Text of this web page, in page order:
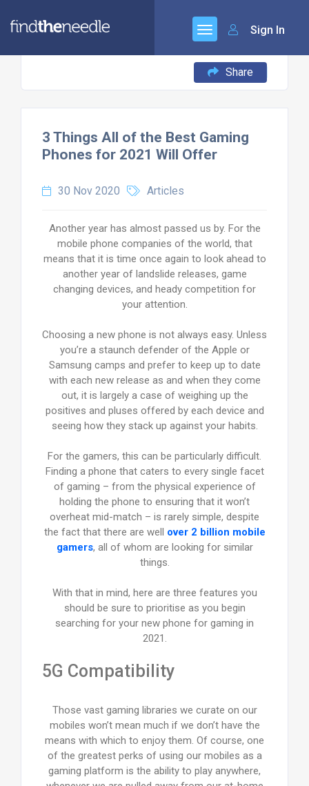
Sign In
Share
3 Things All of the Best Gaming
Phones for 2021 Will Offer
30 Nov 2020 Articles
Another year has almost passed us by. For the
mobile phone companies of the world, that
means that it is time once again to look ahead to
another year of landslide releases, game
changing devices, and heady competition for
your attention.
Choosing a new phone is not always easy. Unless
you’re a staunch defender of the Apple or
Samsung camps and prefer to keep up to date
with each new release as and when they come
out, it is largely a case of weighing up the
positives and pluses offered by each device and
seeing how they stack up against your habits.
For the gamers, this can be particularly difficult.
Finding a phone that caters to every single facet
of gaming – from the physical experience of
holding the phone to ensuring that it won’t
overheat mid-match – is rarely simple, despite
the fact that there are well over 2 billion mobile
gamers, all of whom are looking for similar
things.
With that in mind, here are three features you
should be sure to prioritise as you begin
searching for your new phone for gaming in
2021.
5G Compatibility
Those vast gaming libraries we curate on our
mobiles won’t mean much if we don’t have the
means with which to enjoy them. Of course, one
of the greatest perks of using our mobiles as a
gaming platform is the ability to play anywhere,